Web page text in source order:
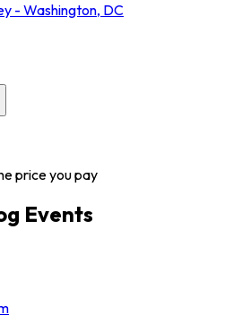
- Washington, DC
price you pay
Events